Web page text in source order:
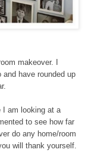
makeover. I
have rounded up
I am looking at a
to see how far
do any home/room
will thank yourself.